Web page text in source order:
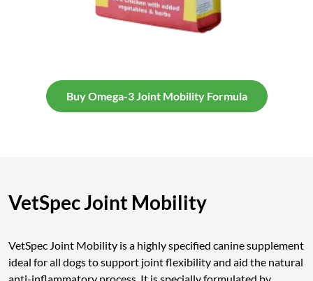
Buy Omega-3 Joint Mobility Formula
VetSpec Joint Mobility
VetSpec Joint Mobility is a highly specified canine supplement
ideal for all dogs to support joint flexibility and aid the natural